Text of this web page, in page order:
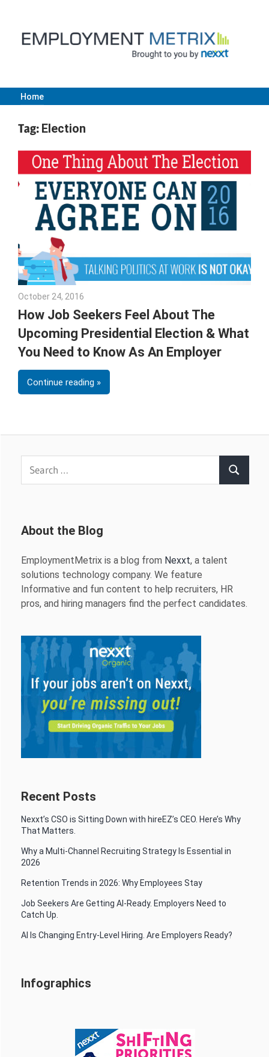
content
Employment
Metrix
|
Nexxt
Home
Tag: Election
October 24, 2016
How Job Seekers Feel About The
Upcoming Presidential Election & What
You Need to Know As An Employer
Continue reading
Search
About the Blog
EmploymentMetrix is a blog from Nexxt, a talent
solutions technology company. We feature
Informative and fun content to help recruiters, HR
pros, and hiring managers find the perfect candidates.
Recent Posts
Nexxt’s CSO is Sitting Down with hireEZ’s CEO. Here’s Why
That Matters.
Why a Multi-Channel Recruiting Strategy Is Essential in
2026
Retention Trends in 2026: Why Employees Stay
Job Seekers Are Getting AI-Ready. Employers Need to
Catch Up.
AI Is Changing Entry-Level Hiring. Are Employers Ready?
Infographics